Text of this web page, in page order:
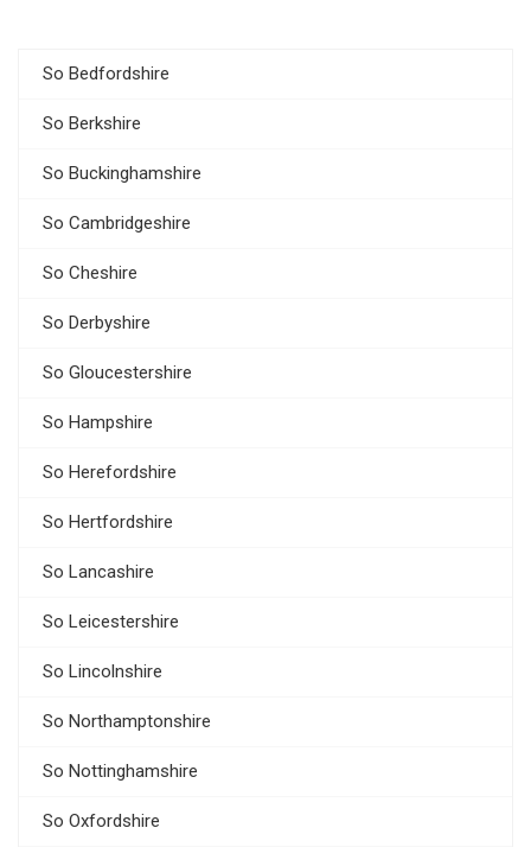
So Bedfordshire
So Berkshire
So Buckinghamshire
So Cambridgeshire
So Cheshire
So Derbyshire
So Gloucestershire
So Hampshire
So Herefordshire
So Hertfordshire
So Lancashire
So Leicestershire
So Lincolnshire
So Northamptonshire
So Nottinghamshire
So Oxfordshire